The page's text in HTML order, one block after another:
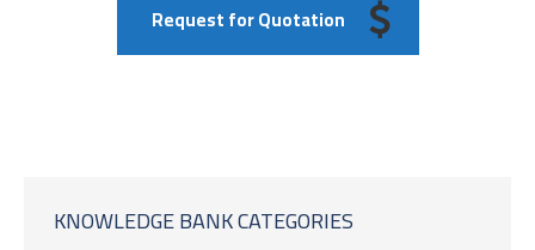
Request for Quotation
KNOWLEDGE BANK CATEGORIES